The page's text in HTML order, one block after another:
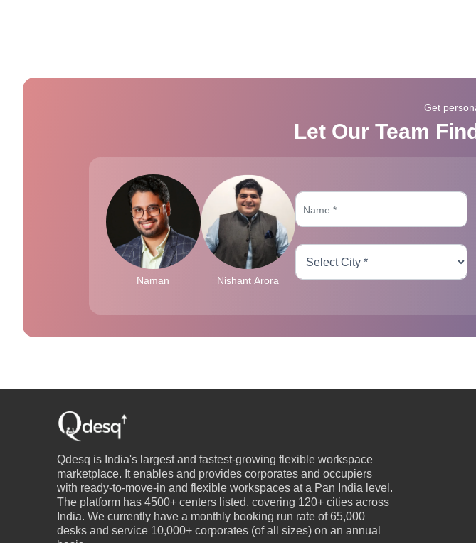
Get
Let Our Team
Naman Nishant Arora
Qdesq is India's largest and fastest-growing flexible workspace
marketplace. It enables and provides corporates and occupiers
with ready-to-move-in and flexible workspaces at a Pan India level.
The platform has 4500+ centers listed, covering 120+ cities across
India. We currently have a monthly booking run rate of 65,000
desks and service 10,000+ corporates (of all sizes) on an annual